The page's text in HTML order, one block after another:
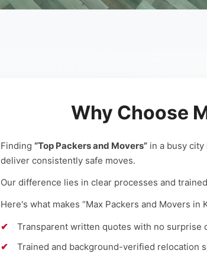
Why Choose
Finding “Top Packers and Movers” in a busy
deliver consistently safe moves.
Our difference lies in clear processes and
Here's what makes “Max Packers and Movers in
Transparent written quotes with no surprise
Trained and background-verified relocation